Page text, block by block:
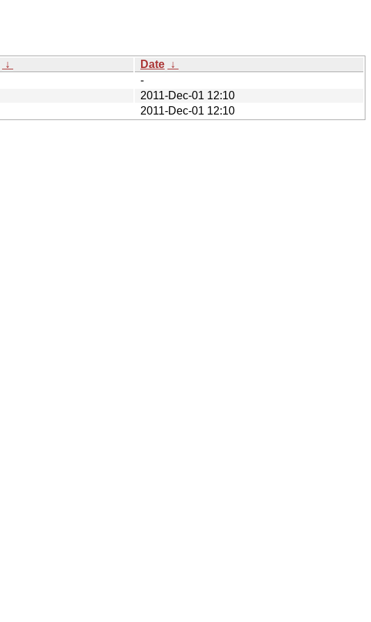
↓ Date ↓
-
2011-Dec-01 12:10
2011-Dec-01 12:10